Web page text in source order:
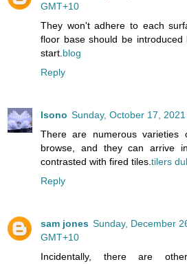
GMT+10
They won't adhere to each
floor base should be
start.blog
Reply
lsono Sunday, October 17,
There are numerous
browse, and they can arrive
contrasted with fired tiles. tilers
Reply
sam jones Sunday, December
GMT+10
Incidentally, there are